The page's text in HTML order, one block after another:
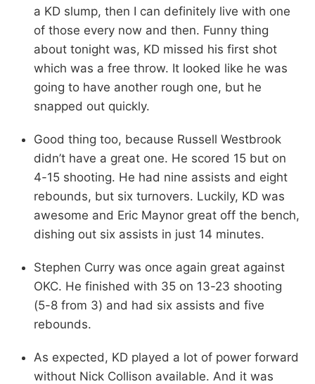
a KD slump, then I can definitely live with one
of those every now and then. Funny thing
about tonight was, KD missed his first shot
which was a free throw. It looked like he was
going to have another rough one, but he
snapped out quickly.
Good thing too, because Russell Westbrook
didn’t have a great one. He scored 15 but on
4-15 shooting. He had nine assists and eight
rebounds, but six turnovers. Luckily, KD was
awesome and Eric Maynor great off the bench,
dishing out six assists in just 14 minutes.
Stephen Curry was once again great against
OKC. He finished with 35 on 13-23 shooting
(5-8 from 3) and had six assists and five
rebounds.
As expected, KD played a lot of power forward
without Nick Collison available. And it was